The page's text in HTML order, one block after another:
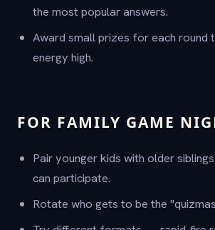
the most popular answers.
Award small prizes for each round
energy high.
FOR FAMILY GAME
Pair younger kids with older
can participate.
Rotate who gets to be the